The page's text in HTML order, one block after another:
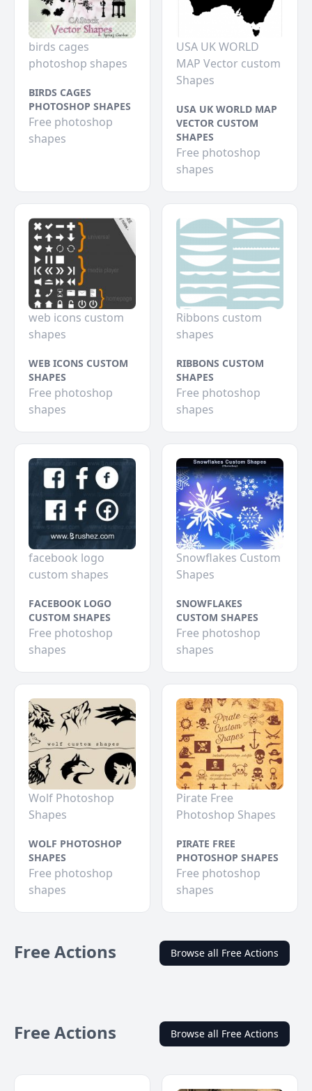
birds cages
photoshop shapes
BIRDS CAGES
PHOTOSHOP SHAPES
Free photoshop
shapes
USA UK WORLD
MAP Vector custom
Shapes
USA UK WORLD MAP
VECTOR CUSTOM
SHAPES
Free photoshop
shapes
web icons custom
shapes
WEB ICONS CUSTOM
SHAPES
Free photoshop
shapes
Ribbons custom
shapes
RIBBONS CUSTOM
SHAPES
Free photoshop
shapes
facebook logo
custom shapes
FACEBOOK LOGO
CUSTOM SHAPES
Free photoshop
shapes
Snowflakes Custom
Shapes
SNOWFLAKES
CUSTOM SHAPES
Free photoshop
shapes
Wolf Photoshop
Shapes
WOLF PHOTOSHOP
SHAPES
Free photoshop
shapes
Pirate Free
Photoshop Shapes
PIRATE FREE
PHOTOSHOP SHAPES
Free photoshop
shapes
Free Actions Browse all Free Actions
Free Actions Browse all Free Actions